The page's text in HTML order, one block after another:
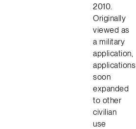
2010.
Originally
viewed as
a military
application,
applications
soon
expanded
to other
civilian
use